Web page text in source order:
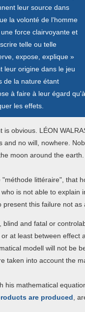
leur source dans
la volonté de l'homme
force clairvoyante et
telle ou telle
expose, explique »
leur origine dans le jeu
de la nature étant
à faire à leur égard qu'à
les effets.
obvious. LÉON
and no will, nowhere.
moon around the earth.
littéraire", that
is not able to
present this failure not
and fatal or
at least between
modell will not be
taken into account the
his mathematical
are produced,